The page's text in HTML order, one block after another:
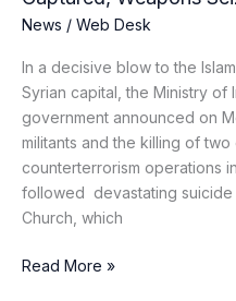
News / Web Desk
In a decisive blow to the
Syrian capital, the Ministry
government announced on
militants and the killing of
counterterrorism operations
followed devastating suicide
Church, which
Weapons
Seized
Read More »